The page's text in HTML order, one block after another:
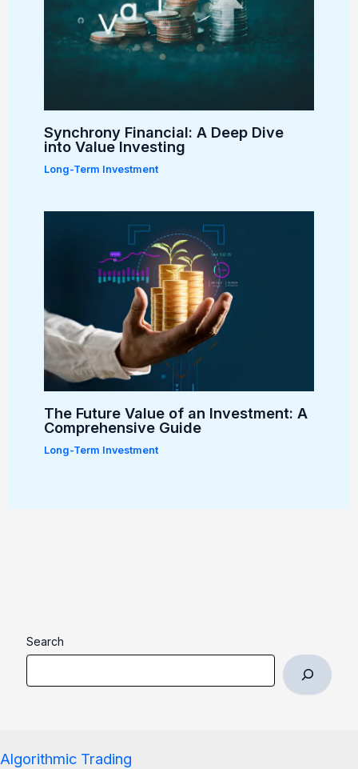
Synchrony Financial: A Deep Dive
into Value Investing
Long-Term Investment
The Future Value of an Investment: A
Comprehensive Guide
Long-Term Investment
Search
Algorithmic Trading